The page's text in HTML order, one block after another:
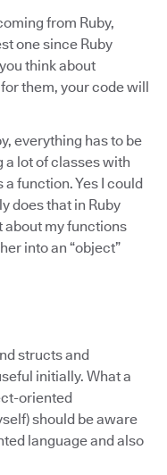
from Ruby,
one since Ruby
think about
them, your code will
everything has to be
a lot of classes with
function. Yes I could
does that in Ruby
about my functions
into an “object”
structs and
initially. What a
oriented
should be aware
language and also